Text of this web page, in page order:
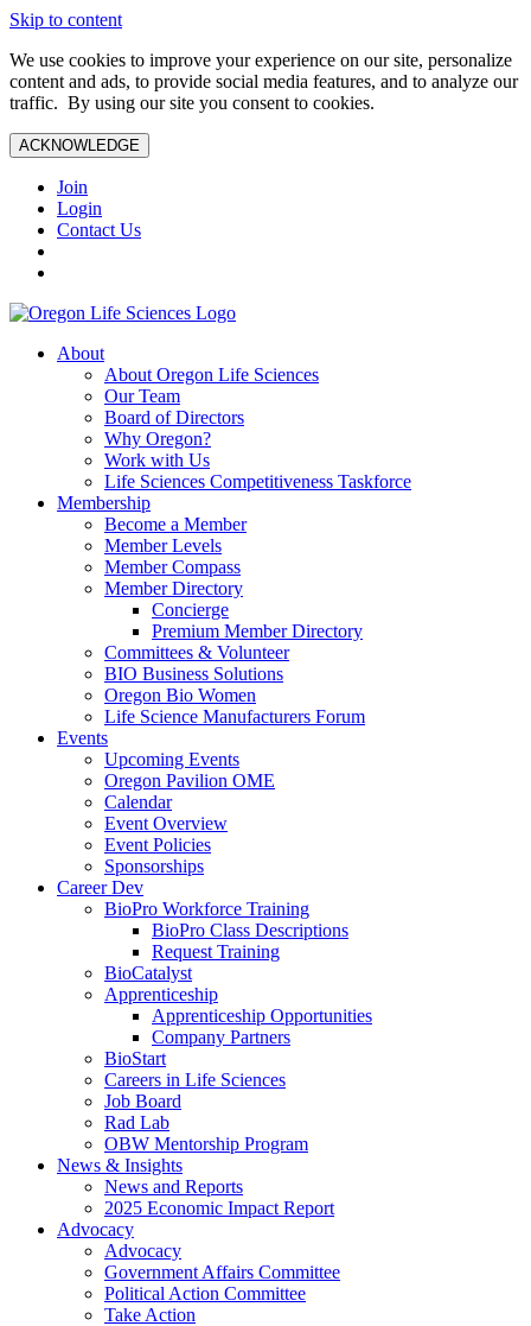
Skip to content
We use cookies to improve your experience on our site, personalize
content and ads, to provide social media features, and to analyze our
traffic. By using our site you consent to cookies.
ACKNOWLEDGE
Join
Login
Contact Us
About
About Oregon Life Sciences
Our Team
Board of Directors
Why Oregon?
Work with Us
Life Sciences Competitiveness Taskforce
Membership
Become a Member
Member Levels
Member Compass
Member Directory
Concierge
Premium Member Directory
Committees & Volunteer
BIO Business Solutions
Oregon Bio Women
Life Science Manufacturers Forum
Events
Upcoming Events
Oregon Pavilion OME
Calendar
Event Overview
Event Policies
Sponsorships
Career Dev
BioPro Workforce Training
BioPro Class Descriptions
Request Training
BioCatalyst
Apprenticeship
Apprenticeship Opportunities
Company Partners
BioStart
Careers in Life Sciences
Job Board
Rad Lab
OBW Mentorship Program
News & Insights
News and Reports
2025 Economic Impact Report
Advocacy
Advocacy
Government Affairs Committee
Political Action Committee
Take Action